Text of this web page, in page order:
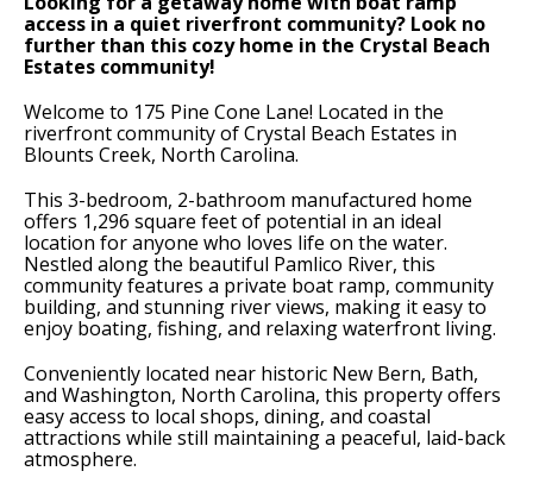
access in a quiet riverfront community? Look no
further than this cozy home in the Crystal Beach
Estates community!
Welcome to 175 Pine Cone Lane! Located in the
riverfront community of Crystal Beach Estates in
Blounts Creek, North Carolina.
This 3-bedroom, 2-bathroom manufactured home
offers 1,296 square feet of potential in an ideal
location for anyone who loves life on the water.
Nestled along the beautiful Pamlico River, this
community features a private boat ramp, community
building, and stunning river views, making it easy to
enjoy boating, fishing, and relaxing waterfront living.
Conveniently located near historic New Bern, Bath,
and Washington, North Carolina, this property offers
easy access to local shops, dining, and coastal
attractions while still maintaining a peaceful, laid-back
atmosphere.